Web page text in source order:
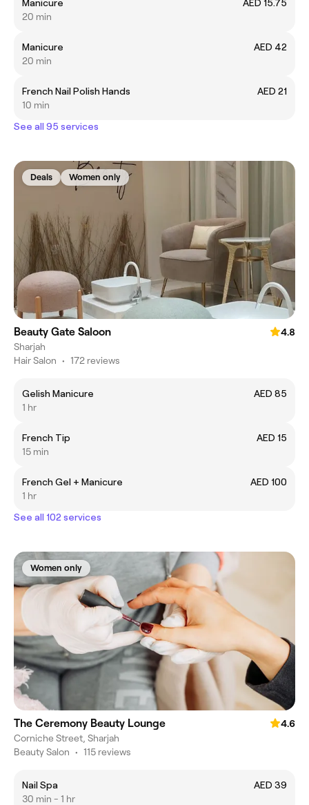
Manicure
AED 15.75
20 min
Manicure
AED 42
20 min
French Nail Polish Hands
AED 21
10 min
See all 95 services
Deals Women only
Beauty Gate Saloon
4.8
Sharjah
Hair Salon • 172 reviews
Gelish Manicure
AED 85
1 hr
French Tip
AED 15
15 min
French Gel + Manicure
AED 100
1 hr
See all 102 services
Women only
The Ceremony Beauty Lounge
4.6
Corniche Street, Sharjah
Beauty Salon • 115 reviews
Nail Spa
AED 39
30 min - 1 hr